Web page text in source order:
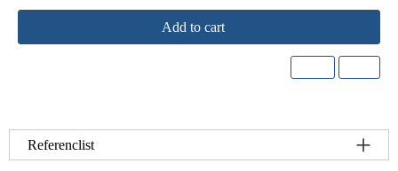
Add to cart
Referenclist